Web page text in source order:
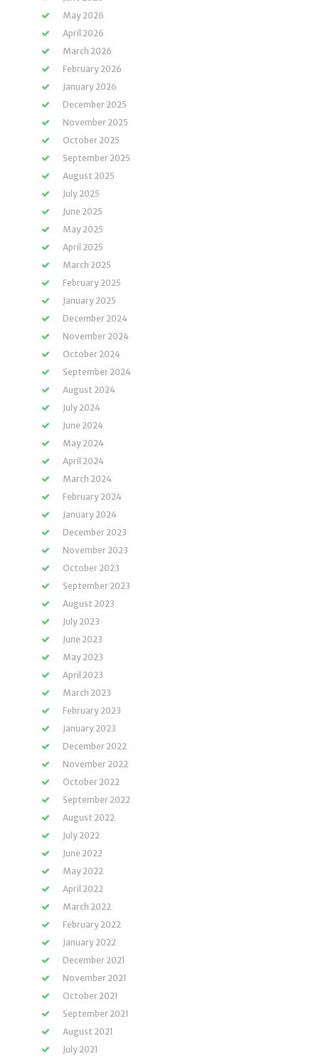
May 2026
April 2026
March 2026
February 2026
January 2026
December 2025
November 2025
October 2025
September 2025
August 2025
July 2025
June 2025
May 2025
April 2025
March 2025
February 2025
January 2025
December 2024
November 2024
October 2024
September 2024
August 2024
July 2024
June 2024
May 2024
April 2024
March 2024
February 2024
January 2024
December 2023
November 2023
October 2023
September 2023
August 2023
July 2023
June 2023
May 2023
April 2023
March 2023
February 2023
January 2023
December 2022
November 2022
October 2022
September 2022
August 2022
July 2022
June 2022
May 2022
April 2022
March 2022
February 2022
January 2022
December 2021
November 2021
October 2021
September 2021
August 2021
July 2021